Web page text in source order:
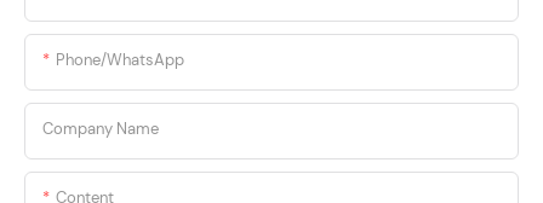
MOQs, and reliable cross-border
manufacture apparel; we secure your
Phone/whatsApp
Company Name
Content